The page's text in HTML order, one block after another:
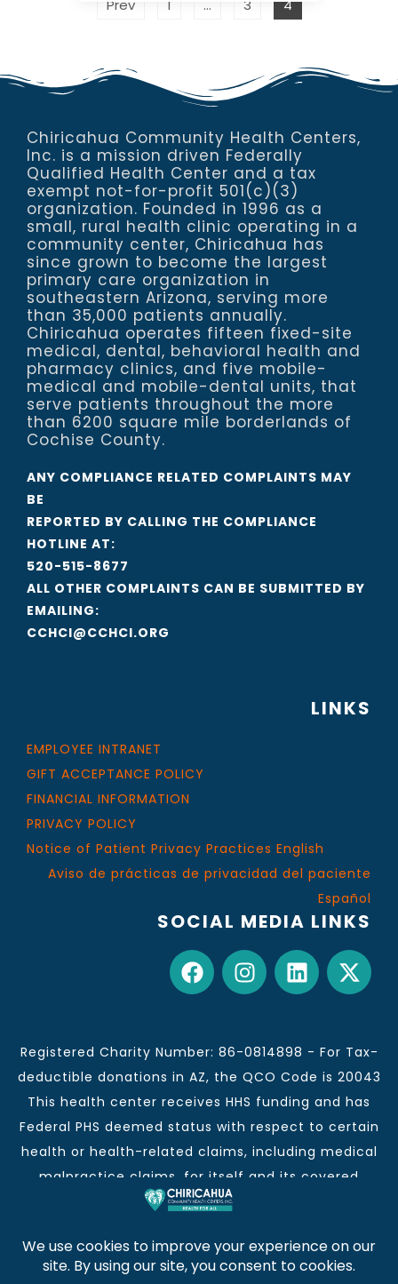
Prev 1 … 3 4
Chiricahua Community Health Centers,
Inc. is a mission driven Federally
Qualified Health Center and a tax
exempt not-for-profit 501(c)(3)
organization. Founded in 1996 as a
small, rural health clinic operating in a
community center, Chiricahua has
since grown to become the largest
primary care organization in
southeastern Arizona, serving more
than 35,000 patients annually.
Chiricahua operates fifteen fixed-site
medical, dental, behavioral health and
pharmacy clinics, and five mobile-
medical and mobile-dental units, that
serve patients throughout the more
than 6200 square mile borderlands of
Cochise County.
ANY COMPLIANCE RELATED COMPLAINTS MAY
BE
REPORTED BY CALLING THE COMPLIANCE
HOTLINE AT:
520-515-8677
ALL OTHER COMPLAINTS CAN BE SUBMITTED BY
EMAILING:
CCHCI@CCHCI.ORG
LINKS
EMPLOYEE INTRANET
GIFT ACCEPTANCE POLICY
FINANCIAL INFORMATION
PRIVACY POLICY
Notice of Patient Privacy Practices English
Aviso de prácticas de privacidad del paciente
Español
SOCIAL MEDIA LINKS
Registered Charity Number: 86-0814898 - For Tax-
deductible donations in AZ, the QCO Code is 20043
This health center receives HHS funding and has
Federal PHS deemed status with respect to certain
health or health-related claims, including medical
malpractice claims, for itself and its covered
individuals.
This institution is an equal opportunity provider and
employer.